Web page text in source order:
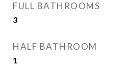
FULL BATHROOMS
3
HALF BATHROOM
1